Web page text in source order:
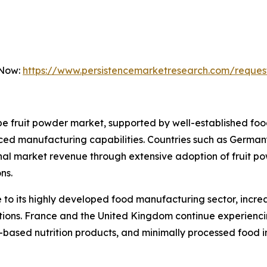
https://www.persistencemarketresearch.com/
fruit powder market, supported by well-established
manufacturing capabilities. Countries such as
market revenue through extensive adoption of fruit
its highly developed food manufacturing sector,
France and the United Kingdom continue
nutrition products, and minimally processed food